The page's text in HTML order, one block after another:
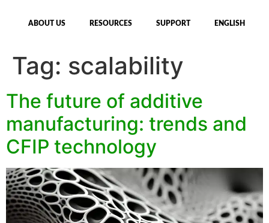
ABOUT US RESOURCES SUPPORT ENGLISH
Tag: scalability
The future of additive
manufacturing: trends and
CFIP technology